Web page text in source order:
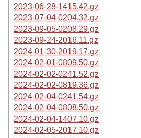
2023-06-28-1415.42.gz
2023-07-04-0204.32.gz
2023-09-05-0208.29.gz
2023-09-24-2016.11.gz
2024-01-30-2019.17.gz
2024-02-01-0809.50.gz
2024-02-02-0241.52.gz
2024-02-02-0819.36.gz
2024-02-04-0241.54.gz
2024-02-04-0808.50.gz
2024-02-04-1407.10.gz
2024-02-05-2017.10.gz